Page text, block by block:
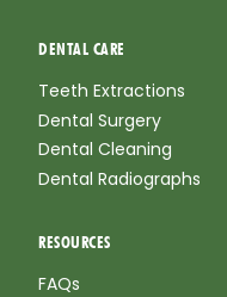
DENTAL CARE
Teeth Extractions
Dental Surgery
Dental Cleaning
Dental Radiographs
RESOURCES
FAQs